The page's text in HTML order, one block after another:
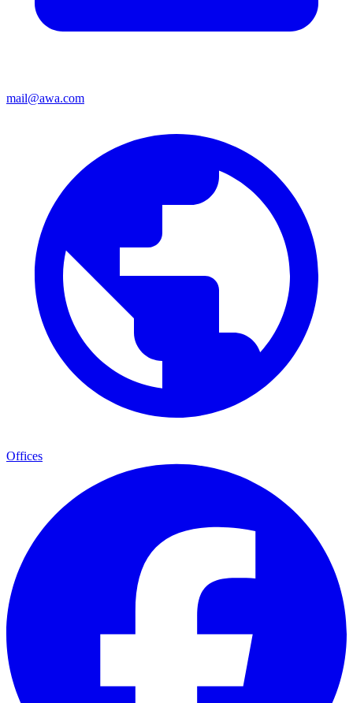
mail@awa.com
Offices